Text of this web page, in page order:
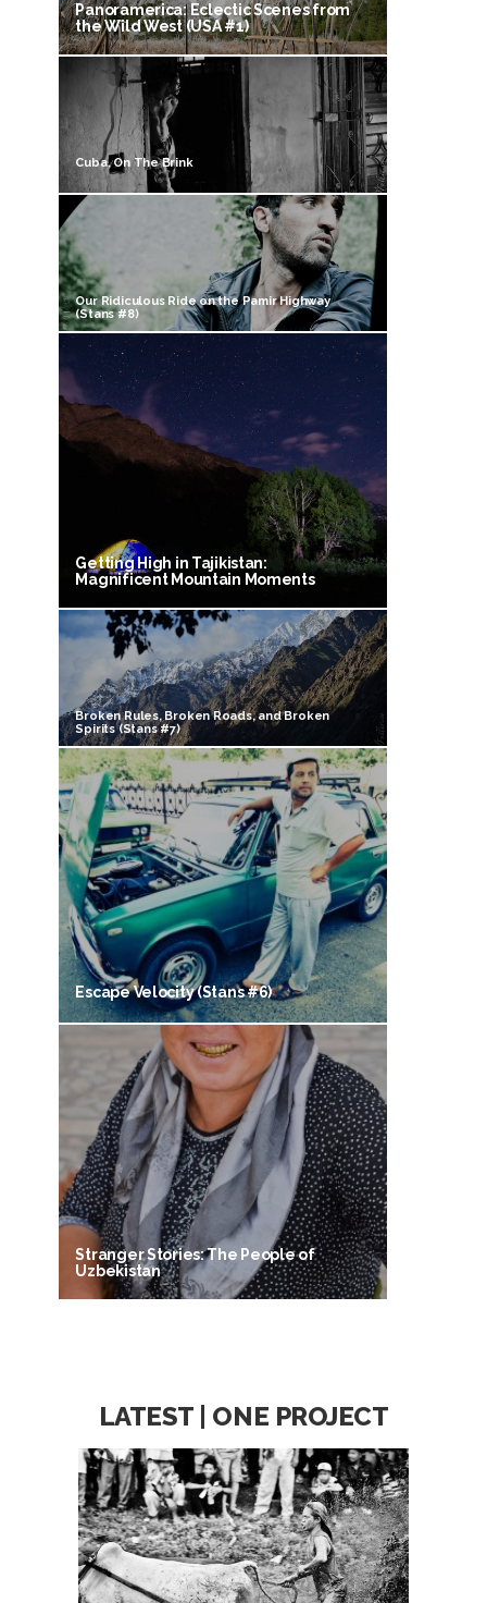
Panoramerica: Eclectic Scenes from
the Wild West (USA #1)
Cuba, On The Brink
Our Ridiculous Ride on the Pamir Highway
(Stans #8)
Getting High in Tajikistan:
Magnificent Mountain Moments
Broken Rules, Broken Roads, and Broken
Spirits (Stans #7)
Escape Velocity (Stans #6)
Stranger Stories: The People of
Uzbekistan
LATEST | ONE PROJECT